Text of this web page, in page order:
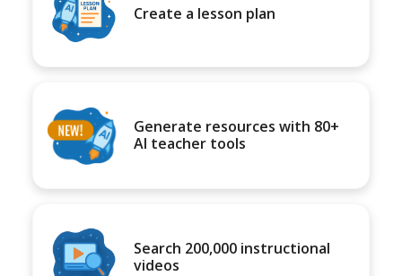
Create a lesson plan
Generate resources with 80+
AI teacher tools
Search 200,000 instructional
videos